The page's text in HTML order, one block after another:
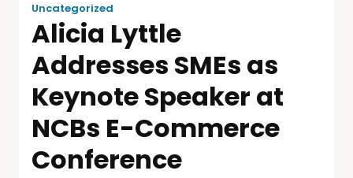
Uncategorized
Alicia Lyttle
Addresses SMEs as
Keynote Speaker at
NCBs E-Commerce
Conference